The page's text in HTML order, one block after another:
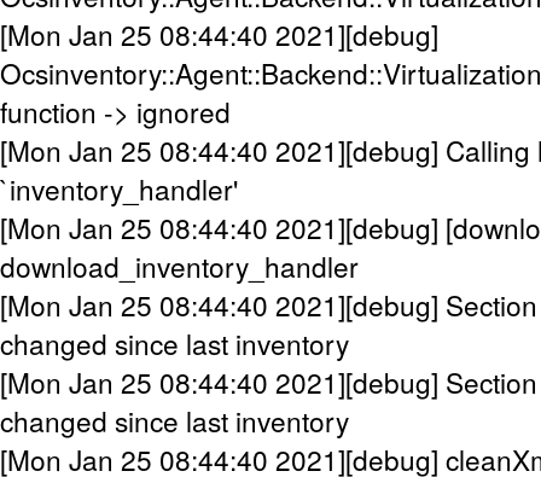
[Mon Jan 25 08:44:40 2021][debug]
function -> ignored
[Mon Jan 25 08:44:40 2021][debug] Calling
`inventory_handler'
[Mon Jan 25 08:44:40 2021][debug]
download_inventory_handler
[Mon Jan 25 08:44:40 2021][debug]
changed since last inventory
[Mon Jan 25 08:44:40 2021][debug]
changed since last inventory
[Mon Jan 25 08:44:40 2021][debug]